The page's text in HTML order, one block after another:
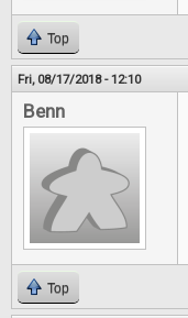
Top
Fri, 08/17/2018 - 12:10
Benn
Top